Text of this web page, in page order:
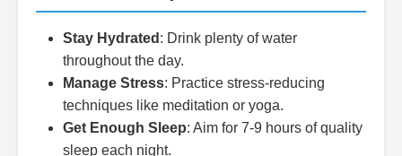
Stay Hydrated : Drink plenty of water
throughout the day.
Manage Stress: Practice stress-reducing
techniques like meditation or yoga.
Get Enough Sleep: Aim for 7-9 hours of quality
sleep each night.